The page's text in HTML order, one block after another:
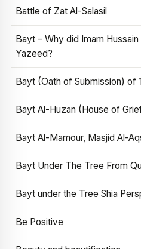
Battle of Zat Al-Salasil
Bayt – Why did Imam
Yazeed?
Bayt (Oath of Submission) of
Bayt Al-Huzan (House of
Bayt Al-Mamour, Masjid Al-
Bayt Under The Tree From
Bayt under the Tree Shia
Be Positive